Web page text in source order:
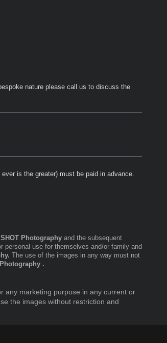
nature please call us to discuss the
is the greater) must be paid in advance.
SHOT Photography and the subsequent
use for themselves and/or family and
The use of the images in any way must not
.
any marketing purpose in any current or
the images without restriction and